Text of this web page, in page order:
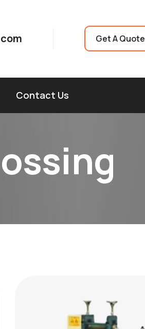
Get A Quote
Contact Us
ossing